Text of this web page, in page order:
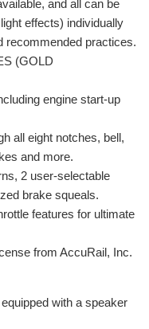
and all can be
effects) individually
recommended practices.
(GOLD
engine start-up
all eight notches, bell,
and more.
2 user-selectable
brake squeals.
features for ultimate
from AccuRail, Inc.
with a speaker